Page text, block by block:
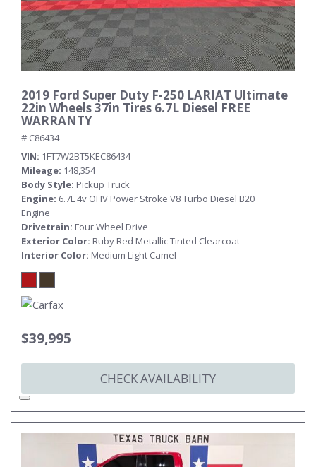
2019 Ford Super Duty F-250 LARIAT Ultimate
22in Wheels 37in Tires 6.7L Diesel FREE
WARRANTY
# C86434
VIN 1FT7W2BT5KEC86434
Mileage 148,354
Body Style Pickup Truck
Engine 6.7L 4v OHV Power Stroke V8 Turbo Diesel B20
Engine
Drivetrain Four Wheel Drive
Exterior Color Ruby Red Metallic Tinted Clearcoat
Interior Color Medium Light Camel
$39,995
CHECK AVAILABILITY